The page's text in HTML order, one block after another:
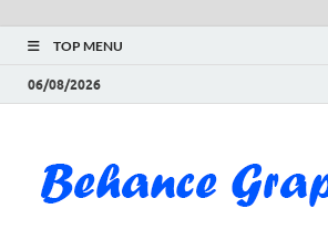
TOP MENU
06/08/2026